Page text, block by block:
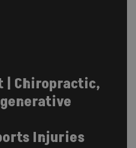
| Chiropractic,
Injuries